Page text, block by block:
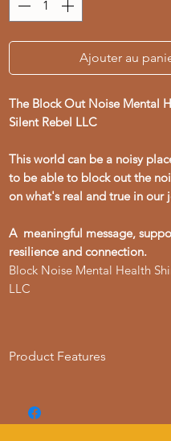
Ajouter au
The Block Out Noise Mental
Silent Rebel LLC
This world can be a noisy
to be able to block out the
on what's real and true in our
A meaningful message,
resilience and connection.
Block Noise Mental Health
LLC
Product Features
• Fabric weight: 6.1 oz./yd.²
• Relaxed fit